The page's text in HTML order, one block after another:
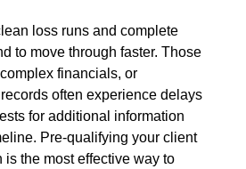
loss runs and complete
to move through faster. Those
financials, or
often experience delays
for additional information
Pre-qualifying your client
is the most effective way to